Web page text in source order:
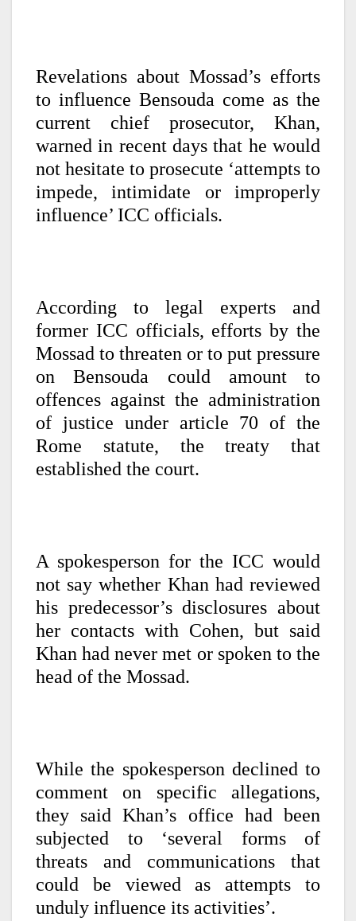
Revelations about Mossad’s efforts
to influence Bensouda come as the
current chief prosecutor, Khan,
warned in recent days that he would
not hesitate to prosecute ‘attempts to
impede, intimidate or improperly
influence’ ICC officials.
According to legal experts and
former ICC officials, efforts by the
Mossad to threaten or to put pressure
on Bensouda could amount to
offences against the administration
of justice under article 70 of the
Rome statute, the treaty that
established the court.
A spokesperson for the ICC would
not say whether Khan had reviewed
his predecessor’s disclosures about
her contacts with Cohen, but said
Khan had never met or spoken to the
head of the Mossad.
While the spokesperson declined to
comment on specific allegations,
they said Khan’s office had been
subjected to ‘several forms of
threats and communications that
could be viewed as attempts to
unduly influence its activities’.